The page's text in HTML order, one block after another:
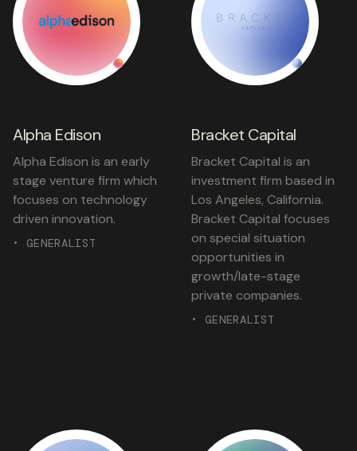
Alpha Edison
Alpha Edison is an early
stage venture firm which
focuses on technology
driven innovation.
• GENERALIST
Bracket Capital
Bracket Capital is an
investment firm based in
Los Angeles, California.
Bracket Capital focuses
on special situation
opportunities in
growth/late-stage
private companies.
• GENERALIST